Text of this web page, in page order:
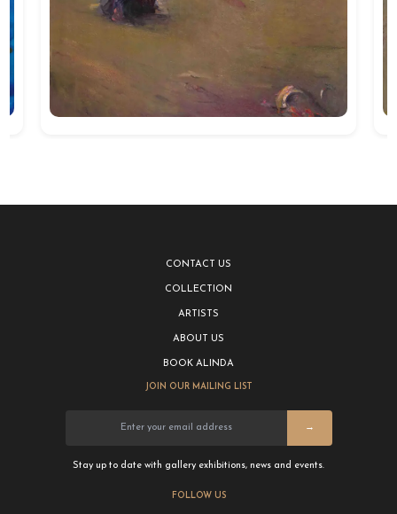
CONTACT US
COLLECTION
ARTISTS
ABOUT US
BOOK ALINDA
JOIN OUR MAILING LIST
→
Stay up to date with gallery exhibitions, news and events.
FOLLOW US